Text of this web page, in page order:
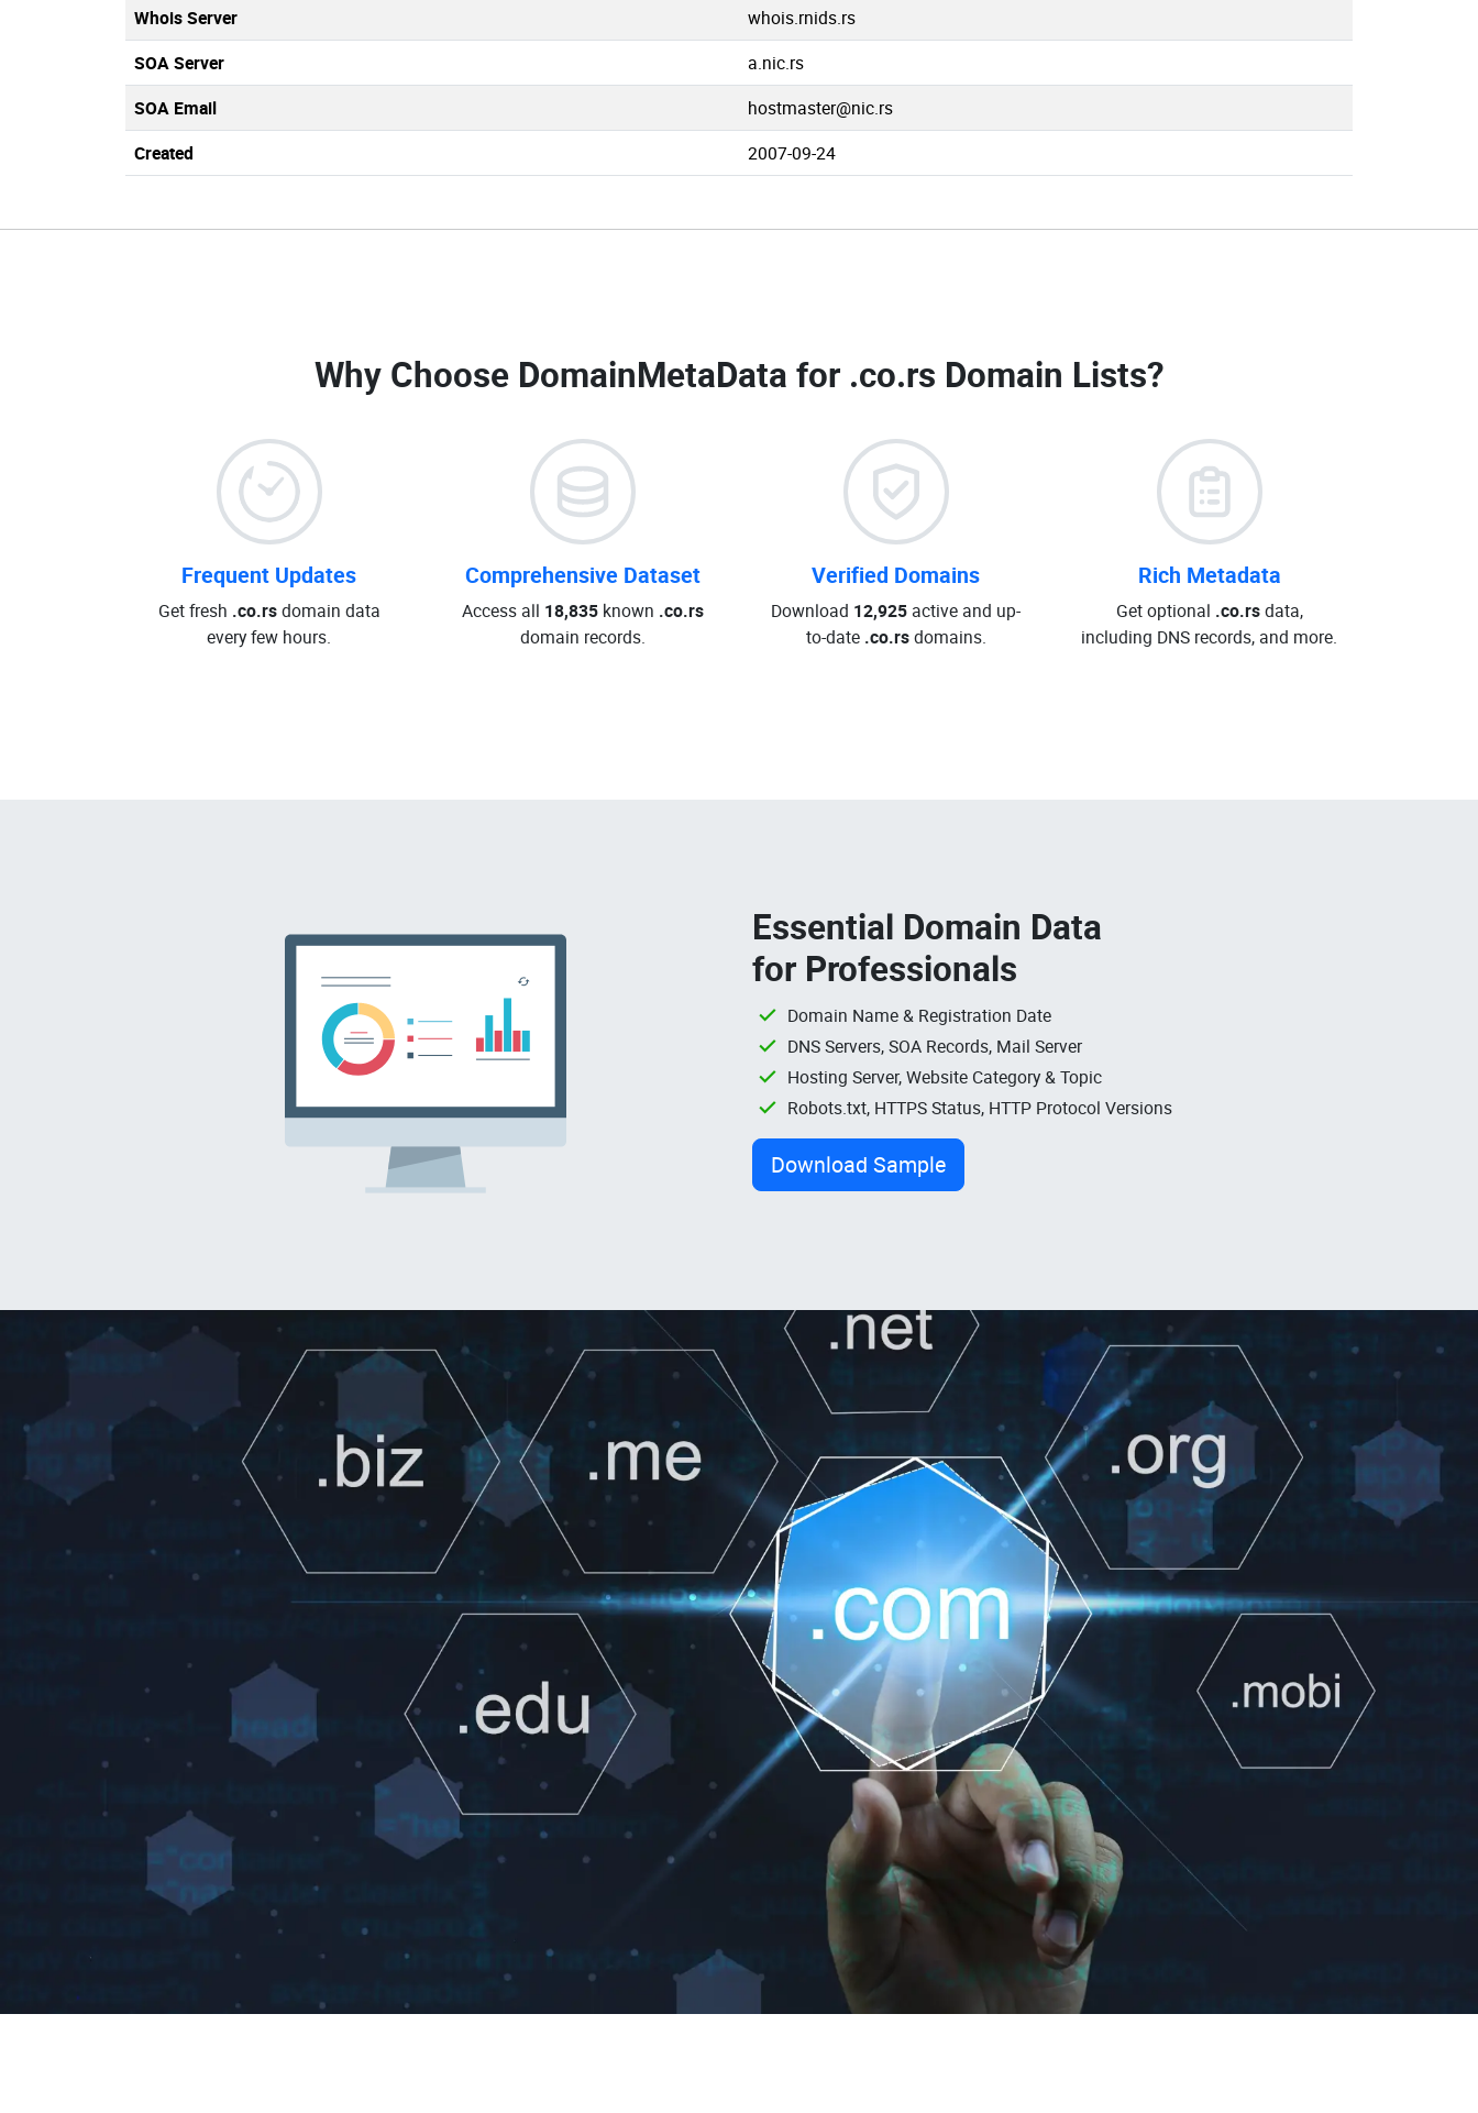
Whois Server
whois.rnids.rs
SOA Server
a.nic.rs
SOA Email
hostmaster@nic.rs
Created
2007-09-24
Why Choose DomainMetaData for .co.rs Domain Lists?
Frequent Updates
Get fresh .co.rsdomain data
every few hours.
Comprehensive Dataset
Access all 18,835known .co.rs
domain records.
Verified Domains
Download 12,925 active and up-
to-date .co.rsdomains.
Rich Metadata
Get optional .co.rsdata,
including DNS records, and more.
Essential Domain Data
for Professionals
Domain Name & Registration Date
DNS Servers, SOA Records, Mail Server
Hosting Server, Website Category & Topic
Robots.txt, HTTPS Status, HTTP Protocol Versions
Download Sample